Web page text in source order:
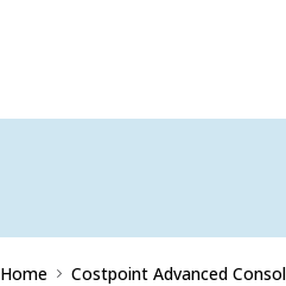
Home Costpoint Advanced